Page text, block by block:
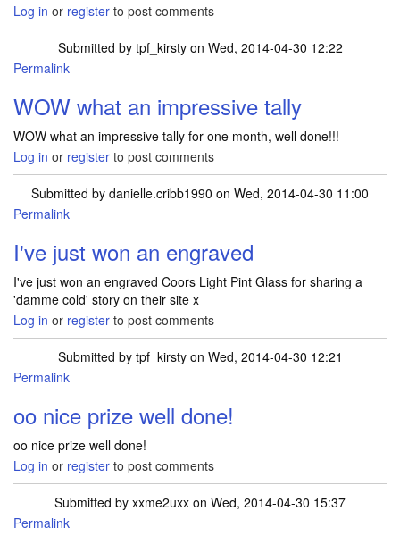
Log in or register to post comments
Submitted by tpf_kirstyon Wed, 2014-04-30 12:22
In reply to
Permalink
WOW what an impressive tally
WOW what an impressive tally for one month, well done!!!
Log in or register to post comments
Submitted by danielle.cribb1990 on Wed, 2014-04-30 11:00
Permalink
I've just won an engraved
I've just won an engraved Coors Light Pint Glass for sharing a
'damme cold' story on their site x
Log in or register to post comments
Submitted by tpf_kirstyon Wed, 2014-04-30 12:21
In reply to
Permalink
oo nice prize well done!
oo nice prize well done!
Log in or register to post comments
Submitted by xxme2uxx on Wed, 2014-04-30 15:37
Permalink